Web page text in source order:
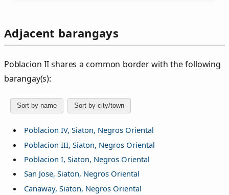
Adjacent barangays
Poblacion II shares a common border with the following
barangay(s):
Sort by name Sort by city/town
Poblacion IV, Siaton, Negros Oriental
Poblacion III, Siaton, Negros Oriental
Poblacion I, Siaton, Negros Oriental
San Jose, Siaton, Negros Oriental
Canaway, Siaton, Negros Oriental